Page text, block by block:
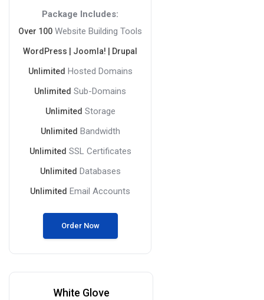
Package Includes:
Over 100 Website Building Tools
WordPress | Joomla! | Drupal
Unlimited Hosted Domains
Unlimited Sub-Domains
Unlimited Storage
Unlimited Bandwidth
Unlimited SSL Certificates
Unlimited Databases
Unlimited Email Accounts
Order Now
White Glove